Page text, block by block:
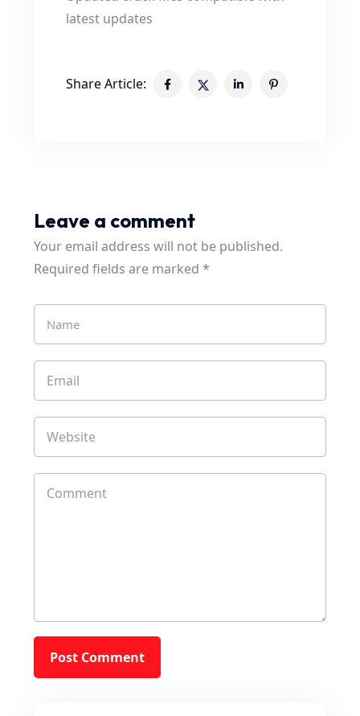
latest updates
Share Article:
Leave a comment
Your email address will not be published.
Required fields are marked *